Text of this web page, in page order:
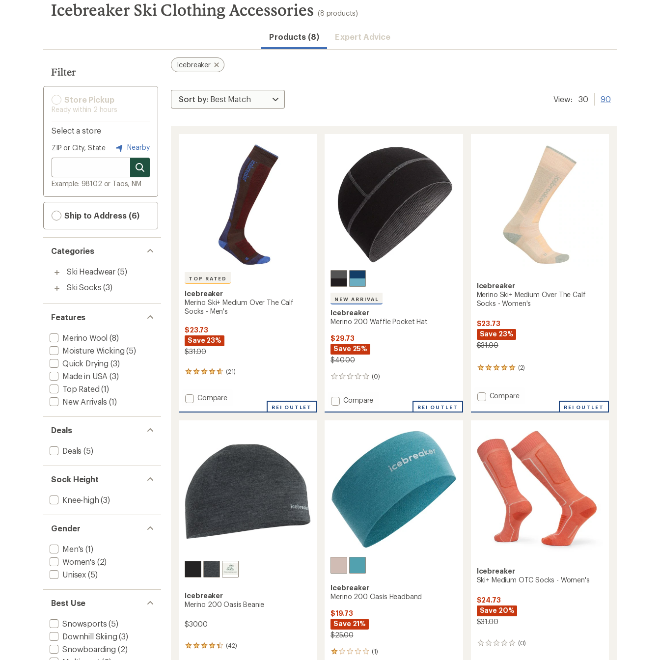
search
results
Icebreaker Ski Clothing Accessories (8 products)
Products (8) Expert Advice
Filter
Store Pickup
Ready within 2 hours
Select a store
ZIP or City, State Nearby
Example: 98102 or Taos, NM
Ship to Address (6)
Categories
Ski Headwear (5)
Ski Socks (3)
Features
Merino Wool (8)
Moisture Wicking (5)
Quick Drying (3)
Made in USA (3)
Top Rated (1)
New Arrivals (1)
Deals
Deals (5)
Sock Height
Knee-high (3)
Gender
Men's (1)
Women's (2)
Unisex (5)
Best Use
Snowsports (5)
Downhill Skiing (3)
Snowboarding (2)
Icebreaker
View: 30 90
TOP RATED
Icebreaker
Merino Ski+ Medium Over The Calf
Socks - Men's
$23.73
Save 23%
$31.00
(21)
21
an
average
rating
Add
Ski+
Socks
-
Men's
to
Compare
REI OUTLET
NEW ARRIVAL
Icebreaker
Merino 200 Waffle Pocket Hat
$29.73
Save 25%
$40.00
(0)
0
Add
Compare
REI OUTLET
Icebreaker
Merino Ski+ Medium Over The Calf
Socks - Women's
$23.73
Save 23%
$31.00
(2)
2
an
average
rating
of
5
stars
Add
Ski+
The
Calf
Socks
-
Women's
to
Compare
REI OUTLET
Icebreaker
Merino 200 Oasis Beanie
$30.00
(42)
42
Icebreaker
Merino 200 Oasis Headband
$19.73
Save 21%
$25.00
(1)
1
Icebreaker
Ski+ Medium OTC Socks - Women's
$24.73
Save 20%
$31.00
(0)
0